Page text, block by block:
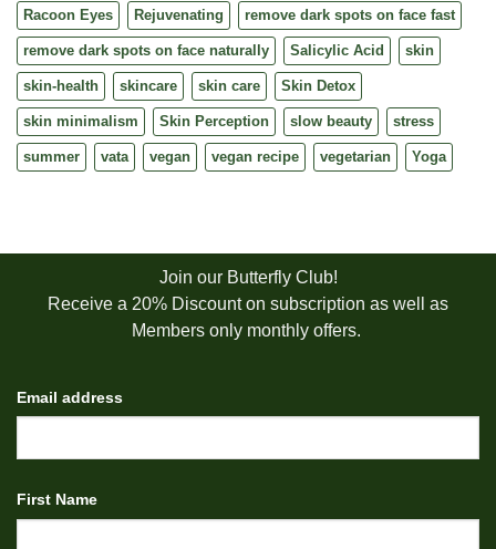
Racoon Eyes Rejuvenating remove dark spots on face fast
remove dark spots on face naturally Salicylic Acid skin
skin-health skincare skin care Skin Detox
skin minimalism Skin Perception slow beauty stress
summer vata vegan vegan recipe vegetarian Yoga
Join our Butterfly Club!
Receive a 20% Discount on subscription as well as
Members only monthly offers.
Email address
First Name